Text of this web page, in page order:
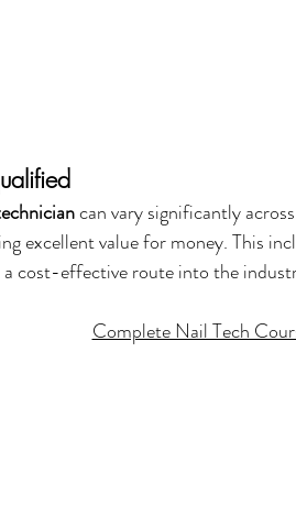
can vary significantly
excellent value for money. This
cost-effective route into the
Complete Nail Tech